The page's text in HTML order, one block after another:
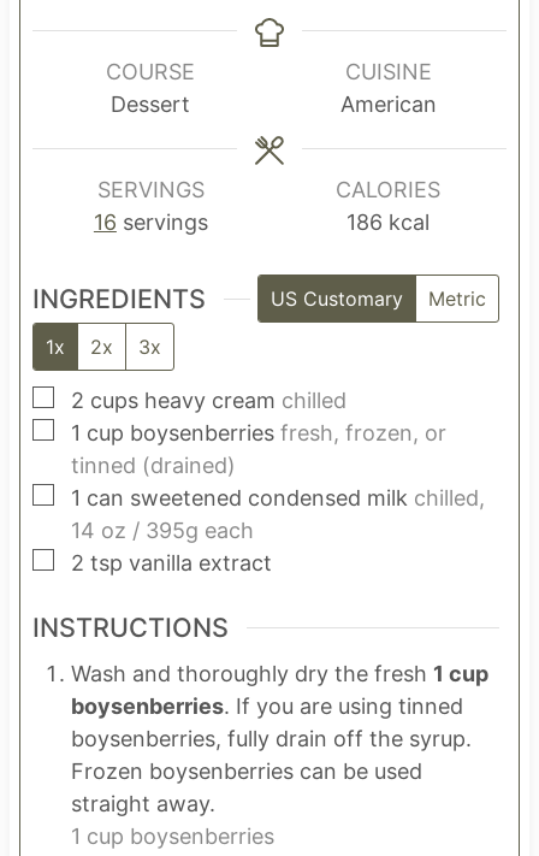
u
u
r
s
u
e
COURSE
Dessert
CUISINE
American
SERVINGS
16 servings
CALORIES
186 kcal
INGREDIENTS US Customary
Metric
1x
2x 3x
▢
2 cups heavy cream chilled
▢
1 cup boysenberries fresh, frozen, or
tinned (drained)
▢
1 can sweetened condensed milk chilled,
14 oz / 395g each
▢
2 tsp vanilla extract
INSTRUCTIONS
Wash and thoroughly dry the fresh 1 cup
boysenberries. If you are using tinned
boysenberries, fully drain off the syrup.
Frozen boysenberries can be used
straight away.
1 cup boysenberries